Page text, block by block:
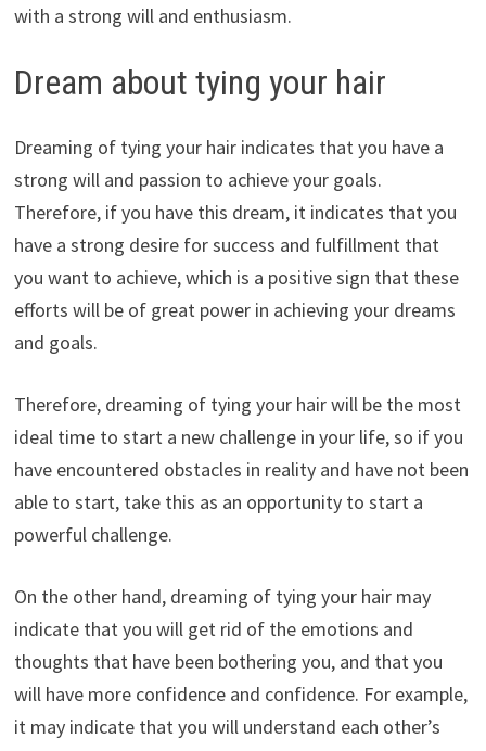
with a strong will and enthusiasm.
Dream about tying your hair
Dreaming of tying your hair indicates that you have a
strong will and passion to achieve your goals.
Therefore, if you have this dream, it indicates that you
have a strong desire for success and fulfillment that
you want to achieve, which is a positive sign that these
efforts will be of great power in achieving your dreams
and goals.
Therefore, dreaming of tying your hair will be the most
ideal time to start a new challenge in your life, so if you
have encountered obstacles in reality and have not been
able to start, take this as an opportunity to start a
powerful challenge.
On the other hand, dreaming of tying your hair may
indicate that you will get rid of the emotions and
thoughts that have been bothering you, and that you
will have more confidence and confidence. For example,
it may indicate that you will understand each other’s